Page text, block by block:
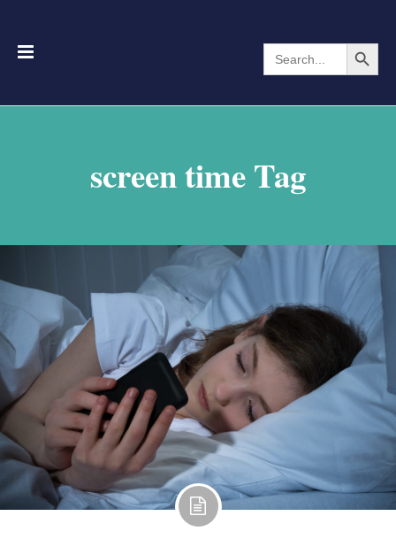
Search
for:
Search Button
screen time Tag